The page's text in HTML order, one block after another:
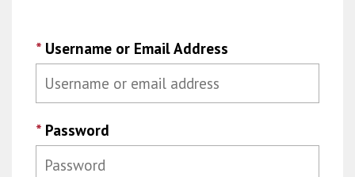
* Username or Email Address
* Password